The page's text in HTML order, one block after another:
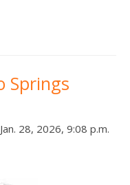
Springs
28, 2026, 9:08 p.m.